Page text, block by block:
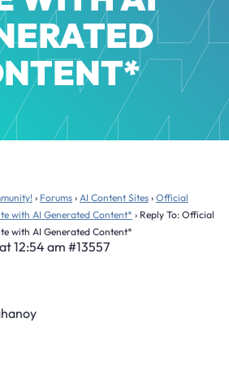
› Forums › AI Content Sites › Official
with AI Generated Content* › Reply To: Official
with AI Generated Content*
12:54 am #13557